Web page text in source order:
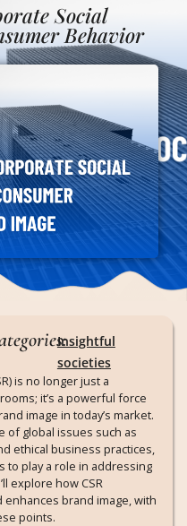
Social
Behavior
Insightful
societies
is no longer just a
it’s a powerful force
image in today’s market.
of global issues such as
ethical business practices,
to play a role in addressing
explore how CSR
brand image, with
points.